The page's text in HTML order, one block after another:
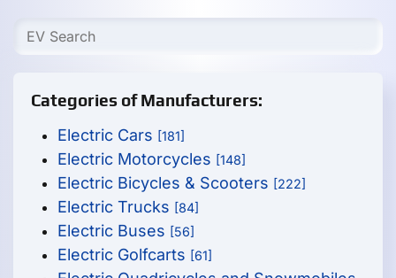
Categories of Manufacturers:
Electric Cars [181]
Electric Motorcycles [148]
Electric Bicycles & Scooters [222]
Electric Trucks [84]
Electric Buses [56]
Electric Golfcarts [61]